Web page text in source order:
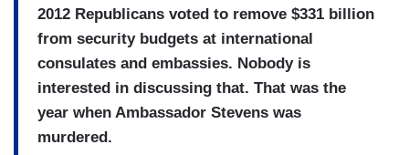
2012 Republicans voted to remove $331 billion
from security budgets at international
consulates and embassies. Nobody is
interested in discussing that. That was the
year when Ambassador Stevens was
murdered.